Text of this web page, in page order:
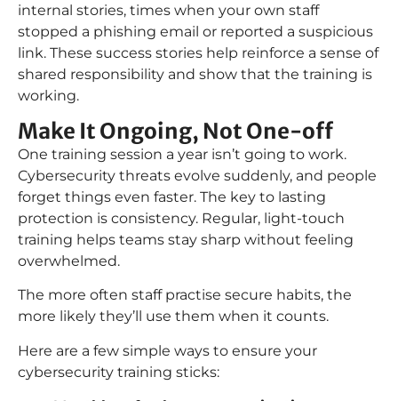
internal stories, times when your own staff
stopped a phishing email or reported a suspicious
link. These success stories help reinforce a sense of
shared responsibility and show that the training is
working.
Make It Ongoing, Not One-off
One training session a year isn’t going to work.
Cybersecurity threats evolve suddenly, and people
forget things even faster. The key to lasting
protection is consistency. Regular, light-touch
training helps teams stay sharp without feeling
overwhelmed.
The more often staff practise secure habits, the
more likely they’ll use them when it counts.
Here are a few simple ways to ensure your
cybersecurity training sticks: